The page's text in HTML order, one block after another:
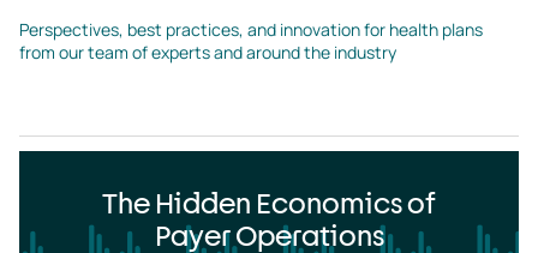
Perspectives, best practices, and innovation for health plans
from our team of experts and around the industry
The Hidden Economics of
Payer Operations